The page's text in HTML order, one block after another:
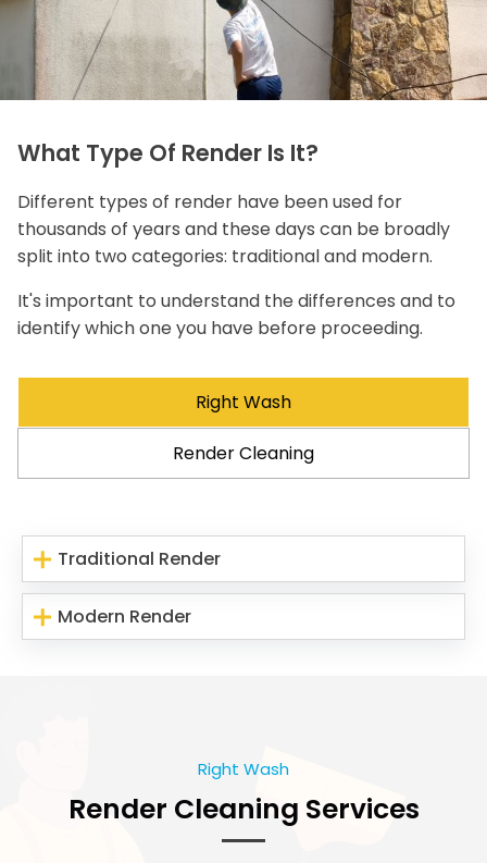
What Type Of Render Is It?
Different types of render have been used for
thousands of years and these days can be broadly
split into two categories: traditional and modern.
It's important to understand the differences and to
identify which one you have before proceeding.
Right Wash
Render Cleaning
Traditional Render
Modern Render
Right Wash
Render Cleaning Services